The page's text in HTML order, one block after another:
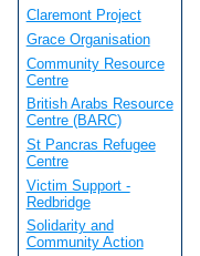
Claremont Project
Grace Organisation
Community Resource
Centre
British Arabs Resource
Centre (BARC)
St Pancras Refugee
Centre
Victim Support -
Redbridge
Solidarity and
Community Action